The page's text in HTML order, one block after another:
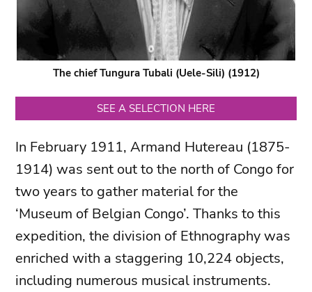
The chief Tungura Tubali (Uele-Sili) (1912)
SEE A SELECTION HERE
In February 1911, Armand Hutereau (1875-
1914) was sent out to the north of Congo for
two years to gather material for the
‘Museum of Belgian Congo’. Thanks to this
expedition, the division of Ethnography was
enriched with a staggering 10,224 objects,
including numerous musical instruments.